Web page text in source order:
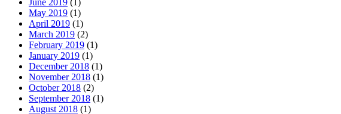
May 2019 (1)
April 2019 (1)
March 2019 (2)
February 2019 (1)
January 2019 (1)
December 2018 (1)
November 2018 (1)
October 2018 (2)
September 2018 (1)
August 2018 (1)